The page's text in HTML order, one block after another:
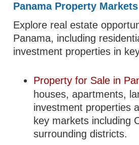
Panama Property Markets
Explore real estate
Panama, including
investment properties in
Property for Sale in
houses, apartments,
investment properties
key markets including
surrounding districts.